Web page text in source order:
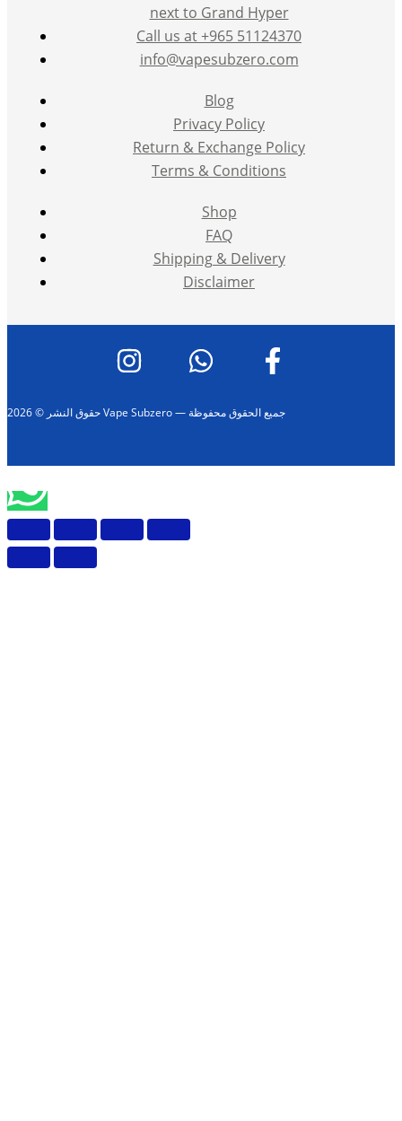
next to Grand Hyper
Call us at +965 51124370
info@vapesubzero.com
Blog
Privacy Policy
Return & Exchange Policy
Terms & Conditions
Shop
FAQ
Shipping & Delivery
Disclaimer
حقوق النشر © 2026 Vape Subzero — جميع الحقوق محفوظة